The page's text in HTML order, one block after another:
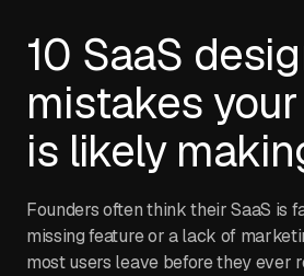
10 SaaS
mistakes
is likely
Founders often think their SaaS is
missing feature or a lack of
most users leave before they ever